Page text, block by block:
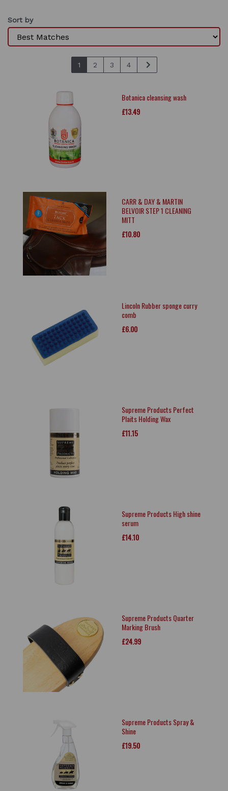
Sort by
1 2 3 4
Botanica cleansing wash
£13.49
CARR & DAY & MARTIN
BELVOIR STEP 1 CLEANING
MITT
£10.80
Lincoln Rubber sponge curry
comb
£6.00
Supreme Products Perfect
Plaits Holding Wax
£11.15
Supreme Products High shine
serum
£14.10
Supreme Products Quarter
Marking Brush
£24.99
Supreme Products Spray &
Shine
£19.50